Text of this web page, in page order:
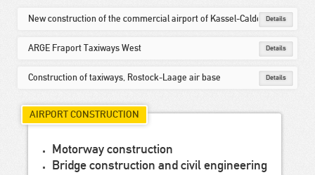
New construction of the commercial airport of Kassel-CaldenDetails
ARGE Fraport Taxiways West Details
Construction of taxiways, Rostock-Laage air base Details
AIRPORT CONSTRUCTION
Motorway construction
Bridge construction and civil engineering